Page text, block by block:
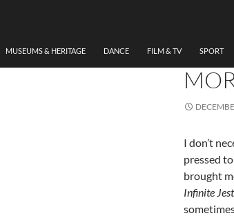
MUSEUMS & HERITAGE DANCE FILM & TV SPORT
I don’t
pressed
brought
Infinite Jest